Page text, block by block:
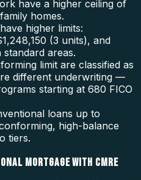
have a higher ceiling of
homes.
higher limits:
(3 units), and
areas.
limit are classified as
different underwriting —
starting at 680 FICO
loans up to
high-balance
tiers.
MORTGAGE WITH CMRE